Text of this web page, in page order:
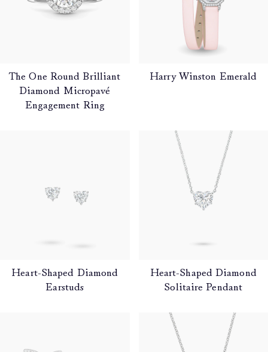
The One Round Brilliant
Diamond Micropavé
Engagement Ring
Harry Winston Emerald
Heart-Shaped Diamond
Earstuds
Heart-Shaped Diamond
Solitaire Pendant